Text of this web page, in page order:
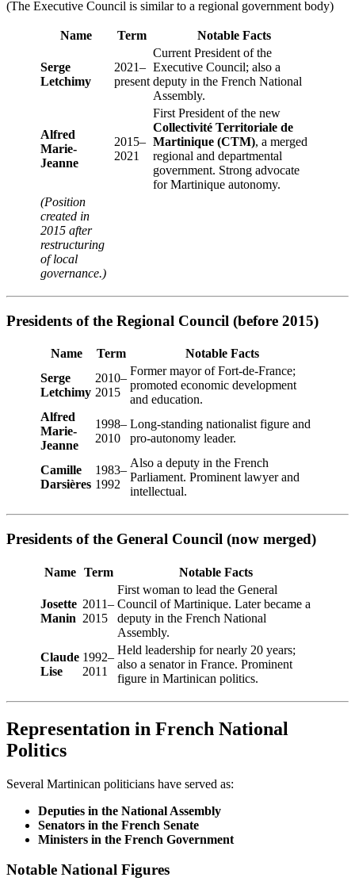
(The Executive Council is similar to a regional government body)
Name Term Notable Facts
Serge
Letchimy
2021–
present
Current President of the
Executive Council; also a
deputy in the French National
Assembly.
Alfred
Marie-
Jeanne
2015–
2021
First President of the new
Collectivité Territoriale de
Martinique (CTM), a merged
regional and departmental
government. Strong advocate
for Martinique autonomy.
(Position
created in
2015 after
restructuring
of local
governance.)
Presidents of the Regional Council (before 2015)
Name Term
Notable Facts
Serge
Letchimy
2010–
2015
Former mayor of Fort-de-France;
promoted economic development
and education.
Alfred
Marie-
Jeanne
1998–
2010
Long-standing nationalist figure and
pro-autonomy leader.
Camille
Darsières
1983–
1992
Also a deputy in the French
Parliament. Prominent lawyer and
intellectual.
Presidents of the General Council (now merged)
Name Term Notable Facts
Josette
Manin
2011–
2015
First woman to lead the General
Council of Martinique. Later became a
deputy in the French National
Assembly.
Claude
Lise
1992–
2011
Held leadership for nearly 20 years;
also a senator in France. Prominent
figure in Martinican politics.
Representation in French National
Politics
Several Martinican politicians have served as:
Deputies in the National Assembly
Senators in the French Senate
Ministers in the French Government
Notable National Figures